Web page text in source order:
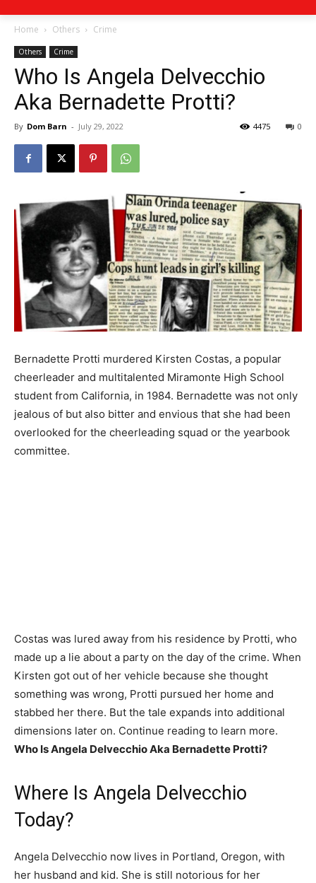
Home Others Crime
Others Crime
Who Is Angela Delvecchio
Aka Bernadette Protti?
By Dom Barn - July 29, 2022 0
4475
Bernadette Protti murdered Kirsten Costas, a popular
cheerleader and multitalented Miramonte High School
student from California, in 1984. Bernadette was not only
jealous of but also bitter and envious that she had been
overlooked for the cheerleading squad or the yearbook
committee.
Costas was lured away from his residence by Protti, who
made up a lie about a party on the day of the crime. When
Kirsten got out of her vehicle because she thought
something was wrong, Protti pursued her home and
stabbed her there. But the tale expands into additional
dimensions later on. Continue reading to learn more.
Who Is Angela Delvecchio Aka Bernadette Protti?
Where Is Angela Delvecchio
Today?
Angela Delvecchio now lives in Portland, Oregon, with
her husband and kid. She is still notorious for her